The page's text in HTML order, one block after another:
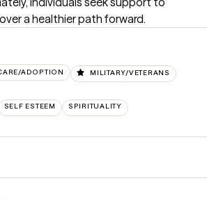
a healthier path forward.
ADOPTION MILITARY/VETERANS
SELF ESTEEM SPIRITUALITY